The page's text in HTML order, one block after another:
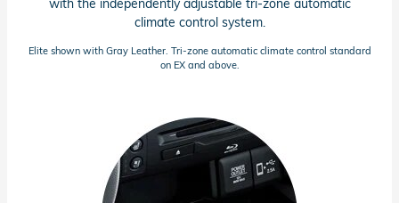
with the independently adjustable tri-zone automatic
climate control system.
Elite shown with Gray Leather. Tri-zoneautomatic climate control standard
on EX and above.